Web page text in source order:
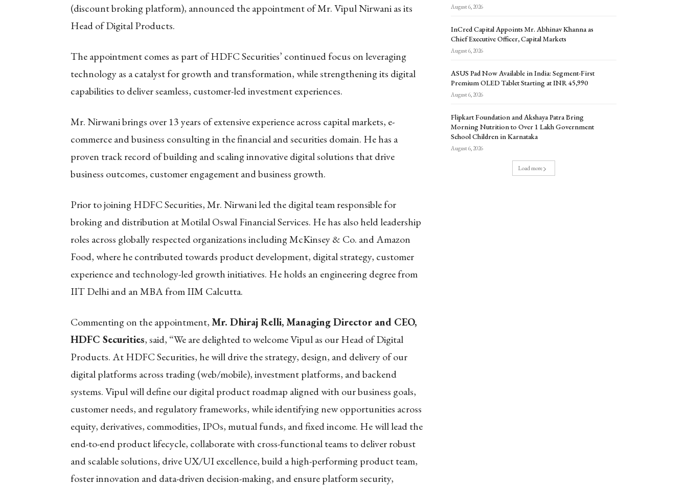
(discount broking platform), announced the appointment of Mr. Vipul Nirwani as its
Head of Digital Products.
The appointment comes as part of HDFC Securities’ continued focus on leveraging
technology as a catalyst for growth and transformation, while strengthening its digital
capabilities to deliver seamless, customer-led investment experiences.
Mr. Nirwani brings over 13 years of extensive experience across capital markets, e-
commerce and business consulting in the financial and securities domain. He has a
proven track record of building and scaling innovative digital solutions that drive
business outcomes, customer engagement and business growth.
Prior to joining HDFC Securities, Mr. Nirwani led the digital team responsible for
broking and distribution at Motilal Oswal Financial Services. He has also held leadership
roles across globally respected organizations including McKinsey & Co. and Amazon
Food, where he contributed towards product development, digital strategy, customer
experience and technology-led growth initiatives. He holds an engineering degree from
IIT Delhi and an MBA from IIM Calcutta.
Commenting on the appointment,Mr. Dhiraj Relli, Managing Director and CEO,
HDFC Securities, said, “We are delighted to welcome Vipul as our Head of Digital
Products. At HDFC Securities, he will drive the strategy, design, and delivery of our
digital platforms across trading (web/mobile), investment platforms, and backend
systems. Vipul will define our digital product roadmap aligned with our business goals,
customer needs, and regulatory frameworks, while identifying new opportunities across
equity, derivatives, commodities, IPOs, mutual funds, and fixed income. He will lead the
end-to-end product lifecycle, collaborate with cross-functional teams to deliver robust
and scalable solutions, drive UX/UI excellence, build a high-performing product team,
foster innovation and data-driven decision-making, and ensure platform security,
August 6, 2026
InCred Capital Appoints Mr. Abhinav Khanna as
Chief Executive Officer, Capital Markets
August 6, 2026
ASUS Pad Now Available in India: Segment-First
Premium OLED Tablet Starting at INR 45,990
August 6, 2026
Flipkart Foundation and Akshaya Patra Bring
Morning Nutrition to Over 1 Lakh Government
School Children in Karnataka
August 6, 2026
Load more